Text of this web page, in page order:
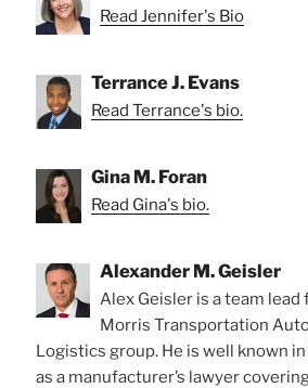
Read Jennifer's Bio
Terrance J. Evans
Read Terrance's bio.
Gina M. Foran
Read Gina's bio.
Alexander M. Geisler
Alex Geisler is a team lead
Morris Transportation
Logistics group. He is well known
as a manufacturer’s lawyer